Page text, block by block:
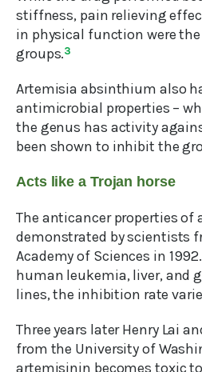
stiffness, pain relieving
in physical function were
groups.3
Artemisia absinthium also
antimicrobial properties –
the genus has activity
been shown to inhibit the
Acts like a Trojan horse
The anticancer properties of
demonstrated by scientists
Academy of Sciences in
human leukemia, liver, and
lines, the inhibition rate
Three years later Henry Lai
from the University of
artemisinin becomes toxic